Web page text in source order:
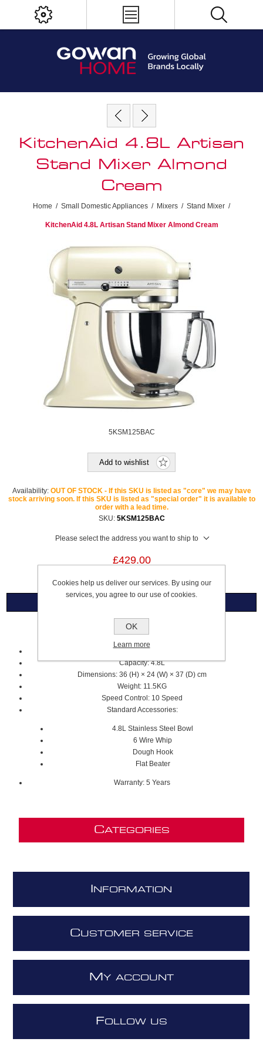
KitchenAid 4.8L Artisan
Stand Mixer Almond
Cream
Home / Small Domestic Appliances / Mixers / Stand Mixer /
KitchenAid 4.8L Artisan Stand Mixer Almond Cream
5KSM125BAC
Add to wishlist
Availability: OUT OF STOCK - If this SKU is listed as "core" we may have
stock arriving soon. If this SKU is listed as "special order" it is available to
order with a lead time.
SKU: 5KSM125BAC
Please select the address you want to ship to
£429.00
Artisan 4.8L Stand Mixer
Capacity: 4.8L
Dimensions: 36 (H) × 24 (W) × 37 (D) cm
Weight: 11.5KG
Speed Control: 10 Speed
Standard Accessories:
4.8L Stainless Steel Bowl
6 Wire Whip
Dough Hook
Flat Beater
Warranty: 5 Years
CATEGORIES
NFORMATION
CUSTOMER SERVICE
M Y ACCOUNT
FOLLOW US
Cookies help us deliver our services. By using our
services, you agree to our use of cookies.
OK
Learn more